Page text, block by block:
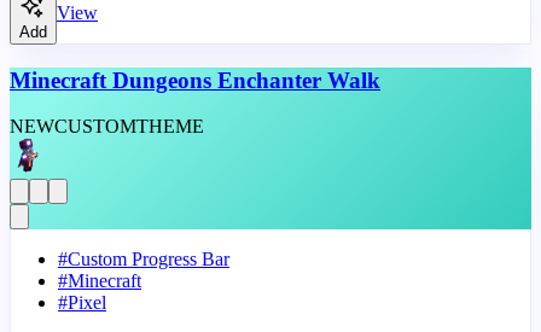
Add
View
Minecraft Dungeons Enchanter Walk
NEWCUSTOMTHEME
#Custom Progress Bar
#Minecraft
#Pixel